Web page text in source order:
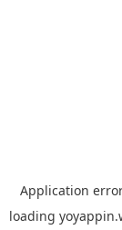
Application
loading